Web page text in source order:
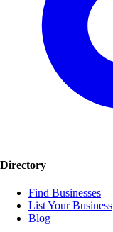
Directory
Find Businesses
List Your Business
Blog